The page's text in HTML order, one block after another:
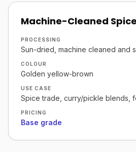
Machine-Cleaned
PROCESSING
Sun-dried, machine cleaned and
COLOUR
Golden yellow-brown
USE CASE
Spice trade, curry/pickle blends,
PRICING
Base grade